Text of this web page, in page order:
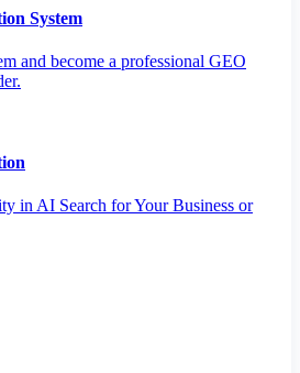
System
and become a professional GEO
in AI Search for Your Business or